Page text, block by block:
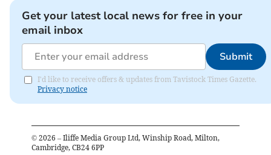
Get your latest local news for free in your
email inbox
Submit
I'd like to receive offers & updates from Tavistock Times Gazette.
Privacy notice
© 2026 – Iliffe Media Group Ltd, Winship Road, Milton,
Cambridge, CB24 6PP